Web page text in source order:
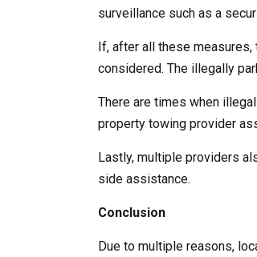
surveillance such as a
If, after all these measures,
considered. The illegally
There are times when
property towing provider
Lastly, multiple providers
side assistance.
Conclusion
Due to multiple reasons,